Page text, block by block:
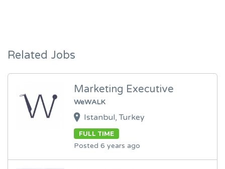
Related Jobs
Marketing Executive
WeWALK
Istanbul, Turkey
FULL TIME
Posted 6 years ago